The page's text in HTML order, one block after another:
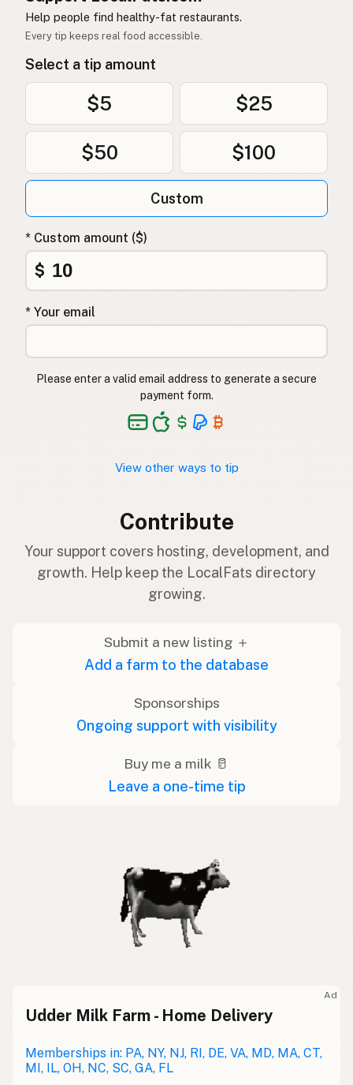
Help people find healthy-fat restaurants.
Every tip keeps real food accessible.
Select a tip amount
$5 $25
$50 $100
Custom
* Custom amount ($)
$
* Your email
Please enter a valid email address to generate a secure
payment form.
View other ways to tip
Contribute
Your support covers hosting, development, and
growth. Help keep the LocalFats directory
growing.
Submit a new listing ＋
Add a farm to the database
Sponsorships
Ongoing support with visibility
Buy me a milk 🥛
Leave a one-time tip
Ad
Udder Milk Farm - Home Delivery
Memberships in: PA, NY, NJ, RI, DE, VA, MD, MA, CT,
MI, IL, OH, NC, SC, GA, FL